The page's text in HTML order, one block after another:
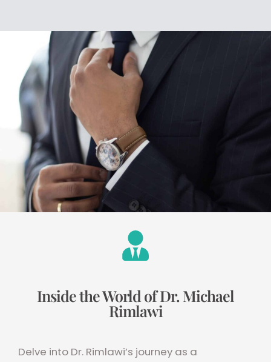
Inside the World of Dr. Michael
Rimlawi
Delve into Dr. Rimlawi’s journey as a